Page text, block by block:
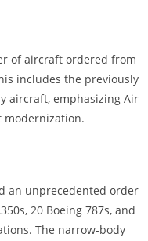
of aircraft ordered from
includes the previously
aircraft, emphasizing Air
modernization.
an unprecedented order
20 Boeing 787s, and
The narrow-body